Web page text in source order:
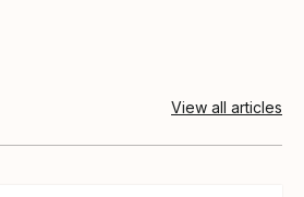
View all articles